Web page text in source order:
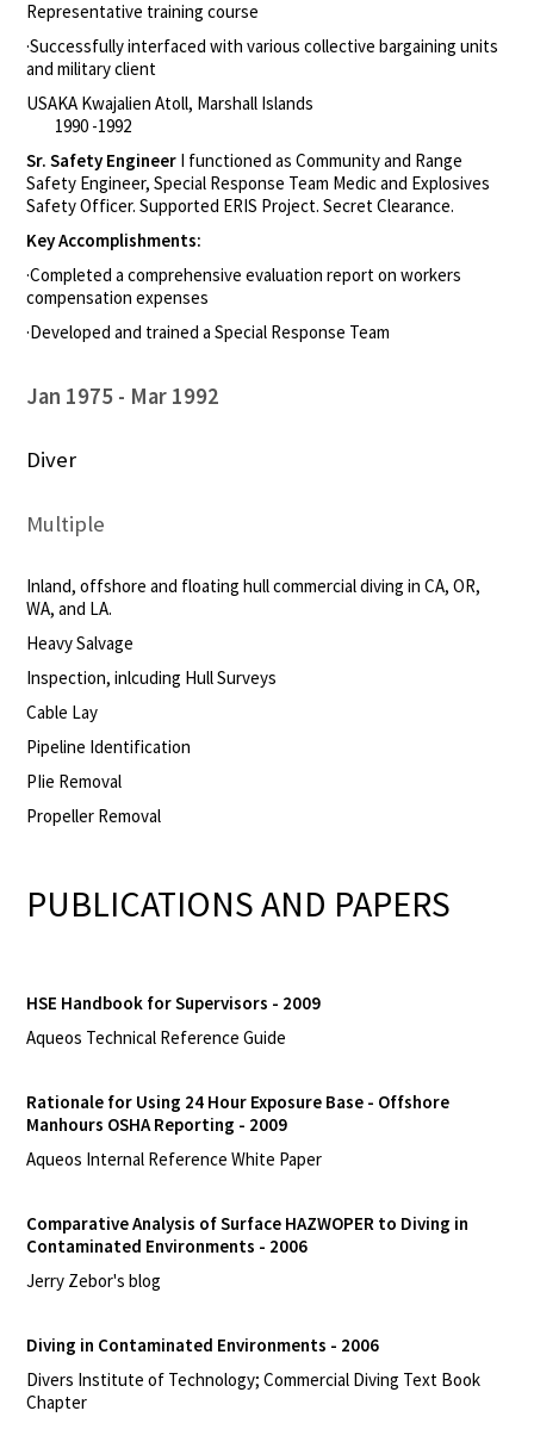
Representative training course
·Successfully interfaced with various collective bargaining units
and military client
USAKA Kwajalien Atoll, Marshall Islands
1990 -1992
Sr. Safety Engineer I functioned as Community and Range
Safety Engineer, Special Response Team Medic and Explosives
Safety Officer. Supported ERIS Project. Secret Clearance.
Key Accomplishments:
·Completed a comprehensive evaluation report on workers
compensation expenses
·Developed and trained a Special Response Team
Jan 1975 Mar 1992
Diver
Multiple
Inland, offshore and floating hull commercial diving in CA, OR,
WA, and LA.
Heavy Salvage
Inspection, inlcuding Hull Surveys
Cable Lay
Pipeline Identification
PIie Removal
Propeller Removal
PUBLICATIONS AND PAPERS
HSE Handbook for Supervisors - 2009
Aqueos Technical Reference Guide
Rationale for Using 24 Hour Exposure Base - Offshore
Manhours OSHA Reporting - 2009
Aqueos Internal Reference White Paper
Comparative Analysis of Surface HAZWOPER to Diving in
Contaminated Environments - 2006
Jerry Zebor's blog
Diving in Contaminated Environments - 2006
Divers Institute of Technology; Commercial Diving Text Book
Chapter